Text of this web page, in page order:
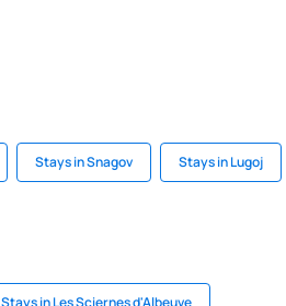
Stays in Snagov Stays in Lugoj
Stays in Les Sciernes d'Albeuve